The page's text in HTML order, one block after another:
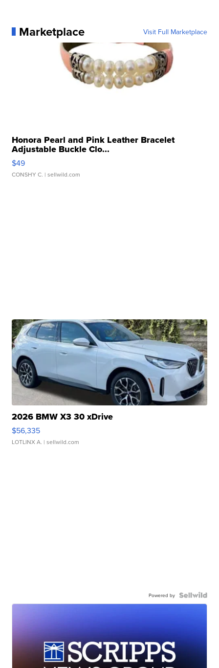
Marketplace Visit Full Marketplace
Honora Pearl and Pink Leather Bracelet
Adjustable Buckle Clo...
$49
CONSHY C. | sellwild.com
2026 BMW X3 30 xDrive
$56,335
LOTLINX A. | sellwild.com
Powered by